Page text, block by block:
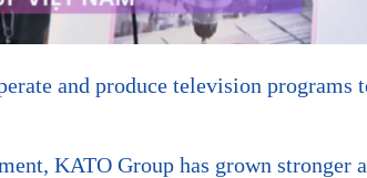
and produce television programs
KATO Group has grown stronger